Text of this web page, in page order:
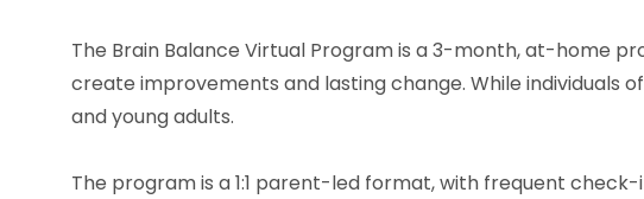
The Brain Balance Virtual Program is a 3-month, at-home
create improvements and lasting change. While individuals
and young adults.
The program is a 1:1 parent-led format, with frequent